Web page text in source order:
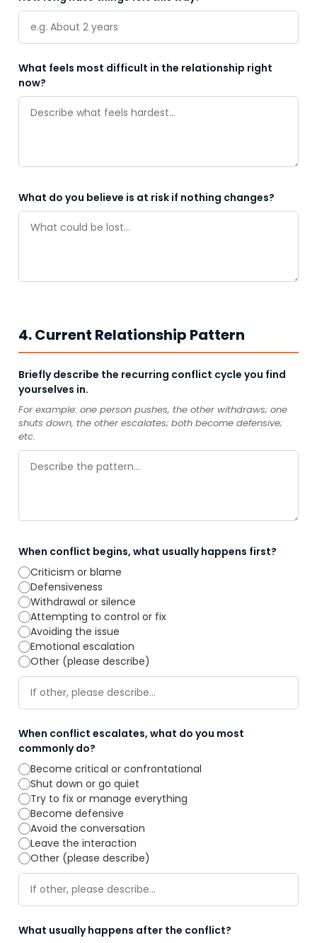
What feels most difficult in the relationship right
now?
What do you believe is at risk if nothing changes?
4. Current Relationship Pattern
Briefly describe the recurring conflict cycle you find
yourselves in.
For example: one person pushes, the other withdraws; one
shuts down, the other escalates; both become defensive;
etc.
When conflict begins, what usually happens first?
Criticism or blame
Defensiveness
Withdrawal or silence
Attempting to control or fix
Avoiding the issue
Emotional escalation
Other (please describe)
When conflict escalates, what do you most
commonly do?
Become critical or confrontational
Shut down or go quiet
Try to fix or manage everything
Become defensive
Avoid the conversation
Leave the interaction
Other (please describe)
What usually happens after the conflict?